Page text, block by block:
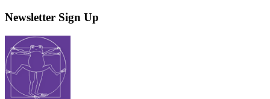
Newsletter Sign Up